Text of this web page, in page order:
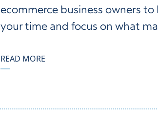
ecommerce business owners to
your time and focus on what
READ MORE